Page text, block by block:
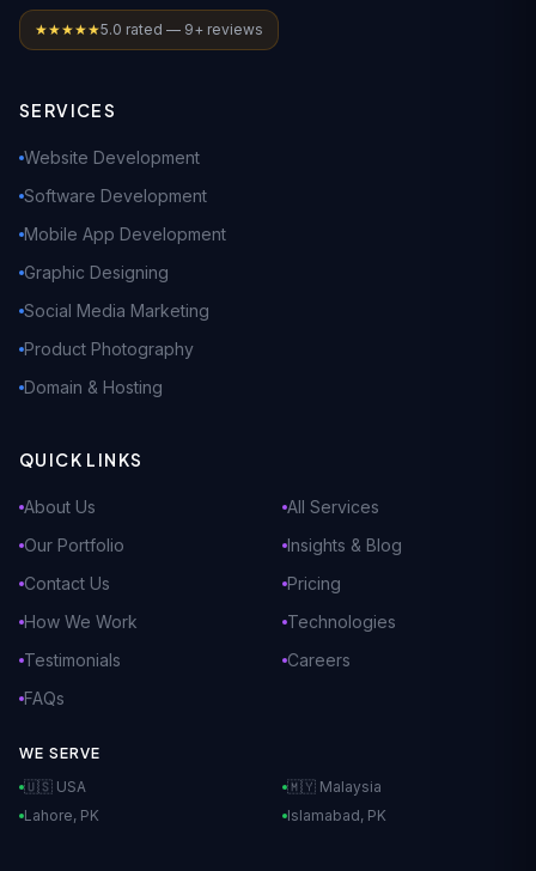
★★★★★5.0 rated — 9+ reviews
SERVICES
Website Development
Software Development
Mobile App Development
Graphic Designing
Social Media Marketing
Product Photography
Domain & Hosting
QUICK LINKS
About Us
All Services
Our Portfolio
Insights & Blog
Contact Us
Pricing
How We Work
Technologies
Testimonials
Careers
FAQs
WE SERVE
🇺🇸 USA
🇲🇾 Malaysia
Lahore, PK
Islamabad, PK